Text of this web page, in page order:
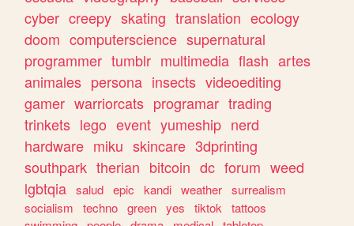
cyber creepy skating translation ecology
doom computerscience supernatural
programmer tumblr multimedia flash artes
animales persona insects videoediting
gamer warriorcats programar trading
trinkets lego event yumeship nerd
hardware miku skincare 3dprinting
southpark therian bitcoin dc forum weed
lgbtqia salud epic kandi weather surrealism
socialism
techno green yes tiktok
tattoos